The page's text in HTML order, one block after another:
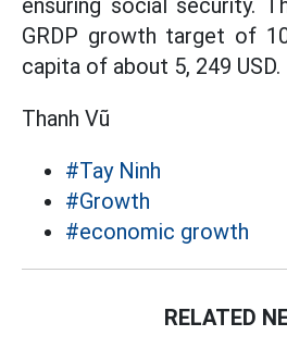
ensuring social security.
GRDP growth target of
capita of about 5, 249 USD.
Thanh Vũ
#Tay Ninh
#Growth
#economic growth
RELATED